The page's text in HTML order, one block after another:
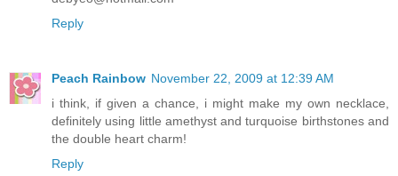
Reply
Peach Rainbow November 22, 2009 at 12:39 AM
i think, if given a chance, i might make my own necklace,
definitely using little amethyst and turquoise birthstones and
the double heart charm!
Reply